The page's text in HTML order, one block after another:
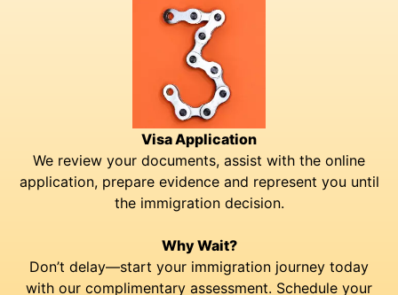
Visa Application
We review your documents, assist with the online
application, prepare evidence and represent you until
the immigration decision.
Why Wait?
Don’t delay—start your immigration journey today
with our complimentary assessment. Schedule your